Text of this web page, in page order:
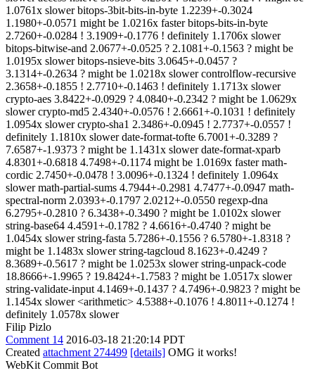
1.0761x slower bitops-3bit-bits-in-byte 1.2239+-0.3024
1.1980+-0.0571 might be 1.0216x faster bitops-bits-in-byte
2.7260+-0.0284 ! 3.1909+-0.1776 ! definitely 1.1706x slower
bitops-bitwise-and 2.0677+-0.0525 ? 2.1081+-0.1563 ? might be
1.0195x slower bitops-nsieve-bits 3.0645+-0.0457 ?
3.1314+-0.2634 ? might be 1.0218x slower controlflow-recursive
2.3658+-0.1855 ! 2.7710+-0.1463 ! definitely 1.1713x slower
crypto-aes 3.8422+-0.0929 ? 4.0840+-0.2342 ? might be 1.0629x
slower crypto-md5 2.4340+-0.0576 ! 2.6661+-0.1031 ! definitely
1.0954x slower crypto-sha1 2.3486+-0.0945 ! 2.7737+-0.0557 !
definitely 1.1810x slower date-format-tofte 6.7001+-0.3289 ?
7.6587+-1.9373 ? might be 1.1431x slower date-format-xparb
4.8301+-0.6818 4.7498+-0.1174 might be 1.0169x faster math-
cordic 2.7450+-0.0478 ! 3.0096+-0.1324 ! definitely 1.0964x
slower math-partial-sums 4.7944+-0.2981 4.7477+-0.0947 math-
spectral-norm 2.0393+-0.1797 2.0212+-0.0550 regexp-dna
6.2795+-0.2810 ? 6.3438+-0.3490 ? might be 1.0102x slower
string-base64 4.4591+-0.1782 ? 4.6616+-0.4740 ? might be
1.0454x slower string-fasta 5.7286+-0.1556 ? 6.5780+-1.8318 ?
might be 1.1483x slower string-tagcloud 8.1623+-0.4249 ?
8.3689+-0.5617 ? might be 1.0253x slower string-unpack-code
18.8666+-1.9965 ? 19.8424+-1.7583 ? might be 1.0517x slower
string-validate-input 4.1469+-0.1437 ? 4.7496+-0.9823 ? might be
1.1454x slower <arithmetic> 4.5388+-0.1076 ! 4.8011+-0.1274 !
definitely 1.0578x slower
Filip Pizlo
Comment 14 2016-03-18 21:20:14 PDT
Created attachment 274499 [details] OMG it works!
WebKit Commit Bot